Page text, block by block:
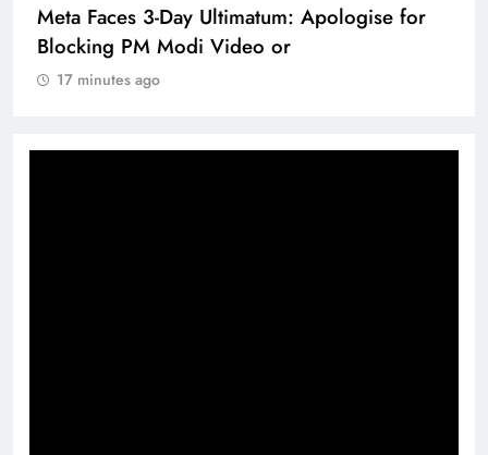
Meta Faces 3-Day Ultimatum: Apologise for
Blocking PM Modi Video or
17 minutes ago